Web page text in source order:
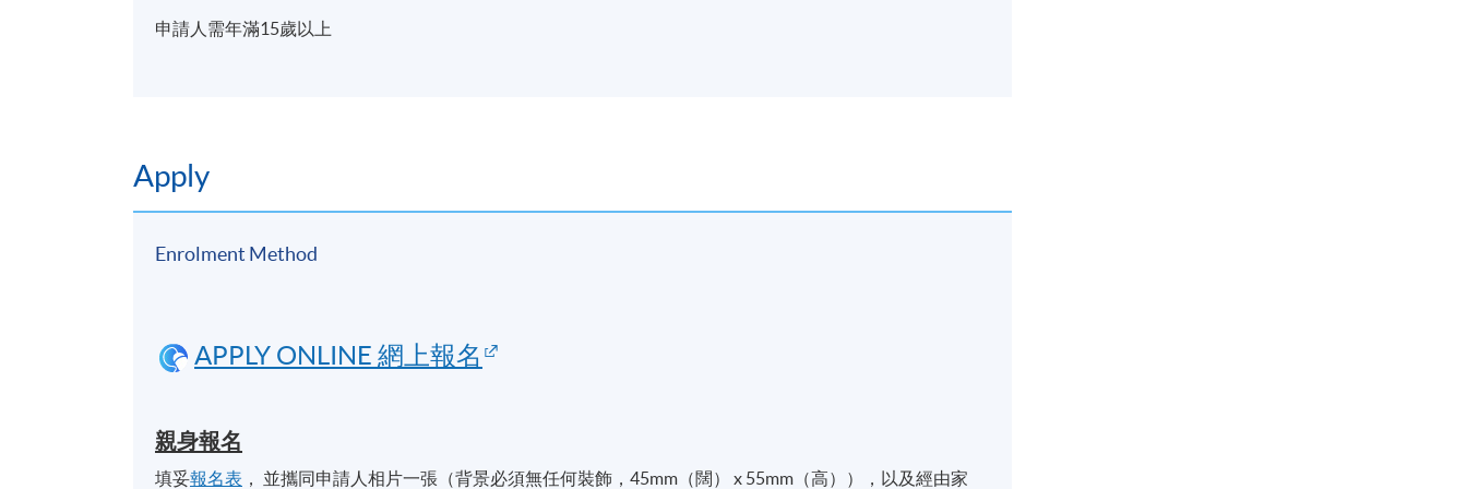
申請人需年滿15歲以上
Apply
Enrolment Method
APPLY ONLINE 網上報名
親身報名
填妥報名表 ， 並攜同申請人相片一張（背景必須無任何裝飾，45mm（闊） x 55mm（高）），以及經由家